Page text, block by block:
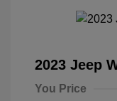
2023 Jeep
You Price